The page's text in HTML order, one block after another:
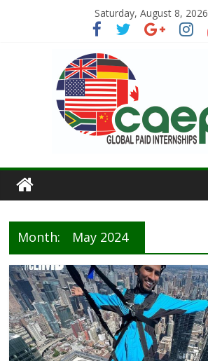
Saturday, August 8, 2026
Month: May 2024